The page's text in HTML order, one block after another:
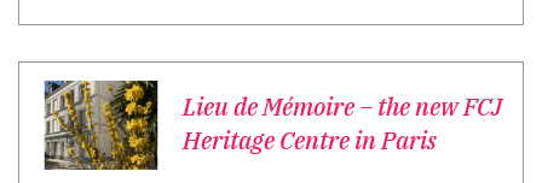
Lieu de Mémoire – the new FCJ
Heritage Centre in Paris